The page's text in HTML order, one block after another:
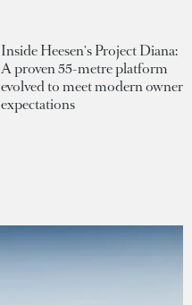
Inside Heesen's Project Diana:
A proven 55-metre platform
evolved to meet modern owner
expectations